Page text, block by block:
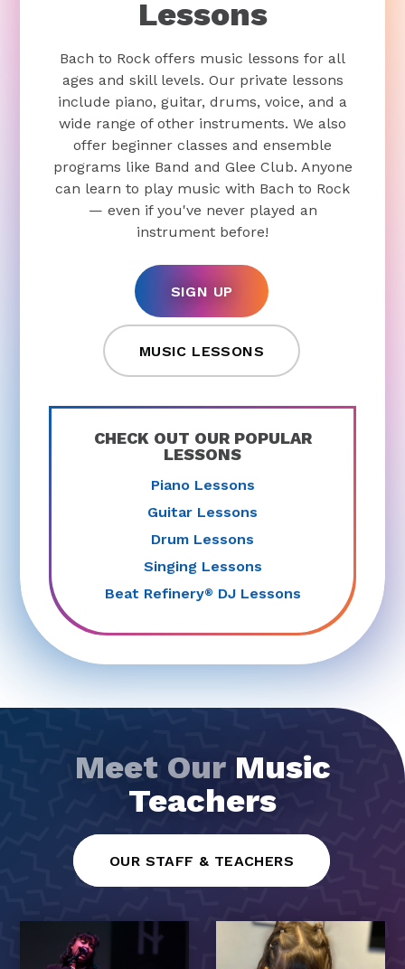
Lessons
Bach to Rock offers music lessons for all
ages and skill levels. Our private lessons
include piano, guitar, drums, voice, and a
wide range of other instruments. We also
offer beginner classes and ensemble
programs like Band and Glee Club. Anyone
can learn to play music with Bach to Rock
— even if you've never played an
instrument before!
SIGN UP
MUSIC LESSONS
CHECK OUT OUR POPULAR
LESSONS
Piano Lessons
Guitar Lessons
Drum Lessons
Singing Lessons
Beat Refinery® DJ Lessons
Meet Our Music
Teachers
OUR STAFF & TEACHERS